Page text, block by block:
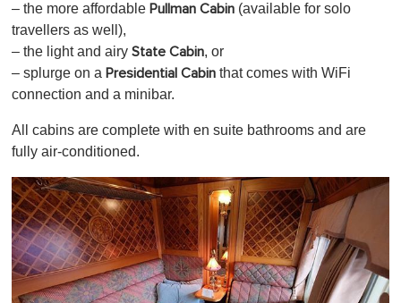
– the more affordable Pullman Cabin (available for solo
travellers as well),
– the light and airy State Cabin, or
– splurge on a Presidential Cabin that comes with WiFi
connection and a minibar.
All cabins are complete with en suite bathrooms and are
fully air-conditioned.